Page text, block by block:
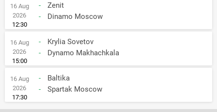
16 Aug
2026
12:30
-
Zenit
-
Dinamo Moscow
16 Aug
2026
15:00
-
Krylia Sovetov
-
Dynamo Makhachkala
16 Aug
2026
17:30
-
Baltika
-
Spartak Moscow